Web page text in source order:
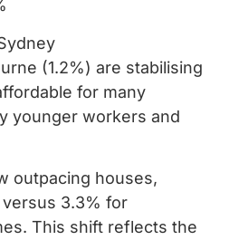
(1.2%) are stabilising
for many
younger workers and
outpacing houses,
3.3% for
This shift reflects the